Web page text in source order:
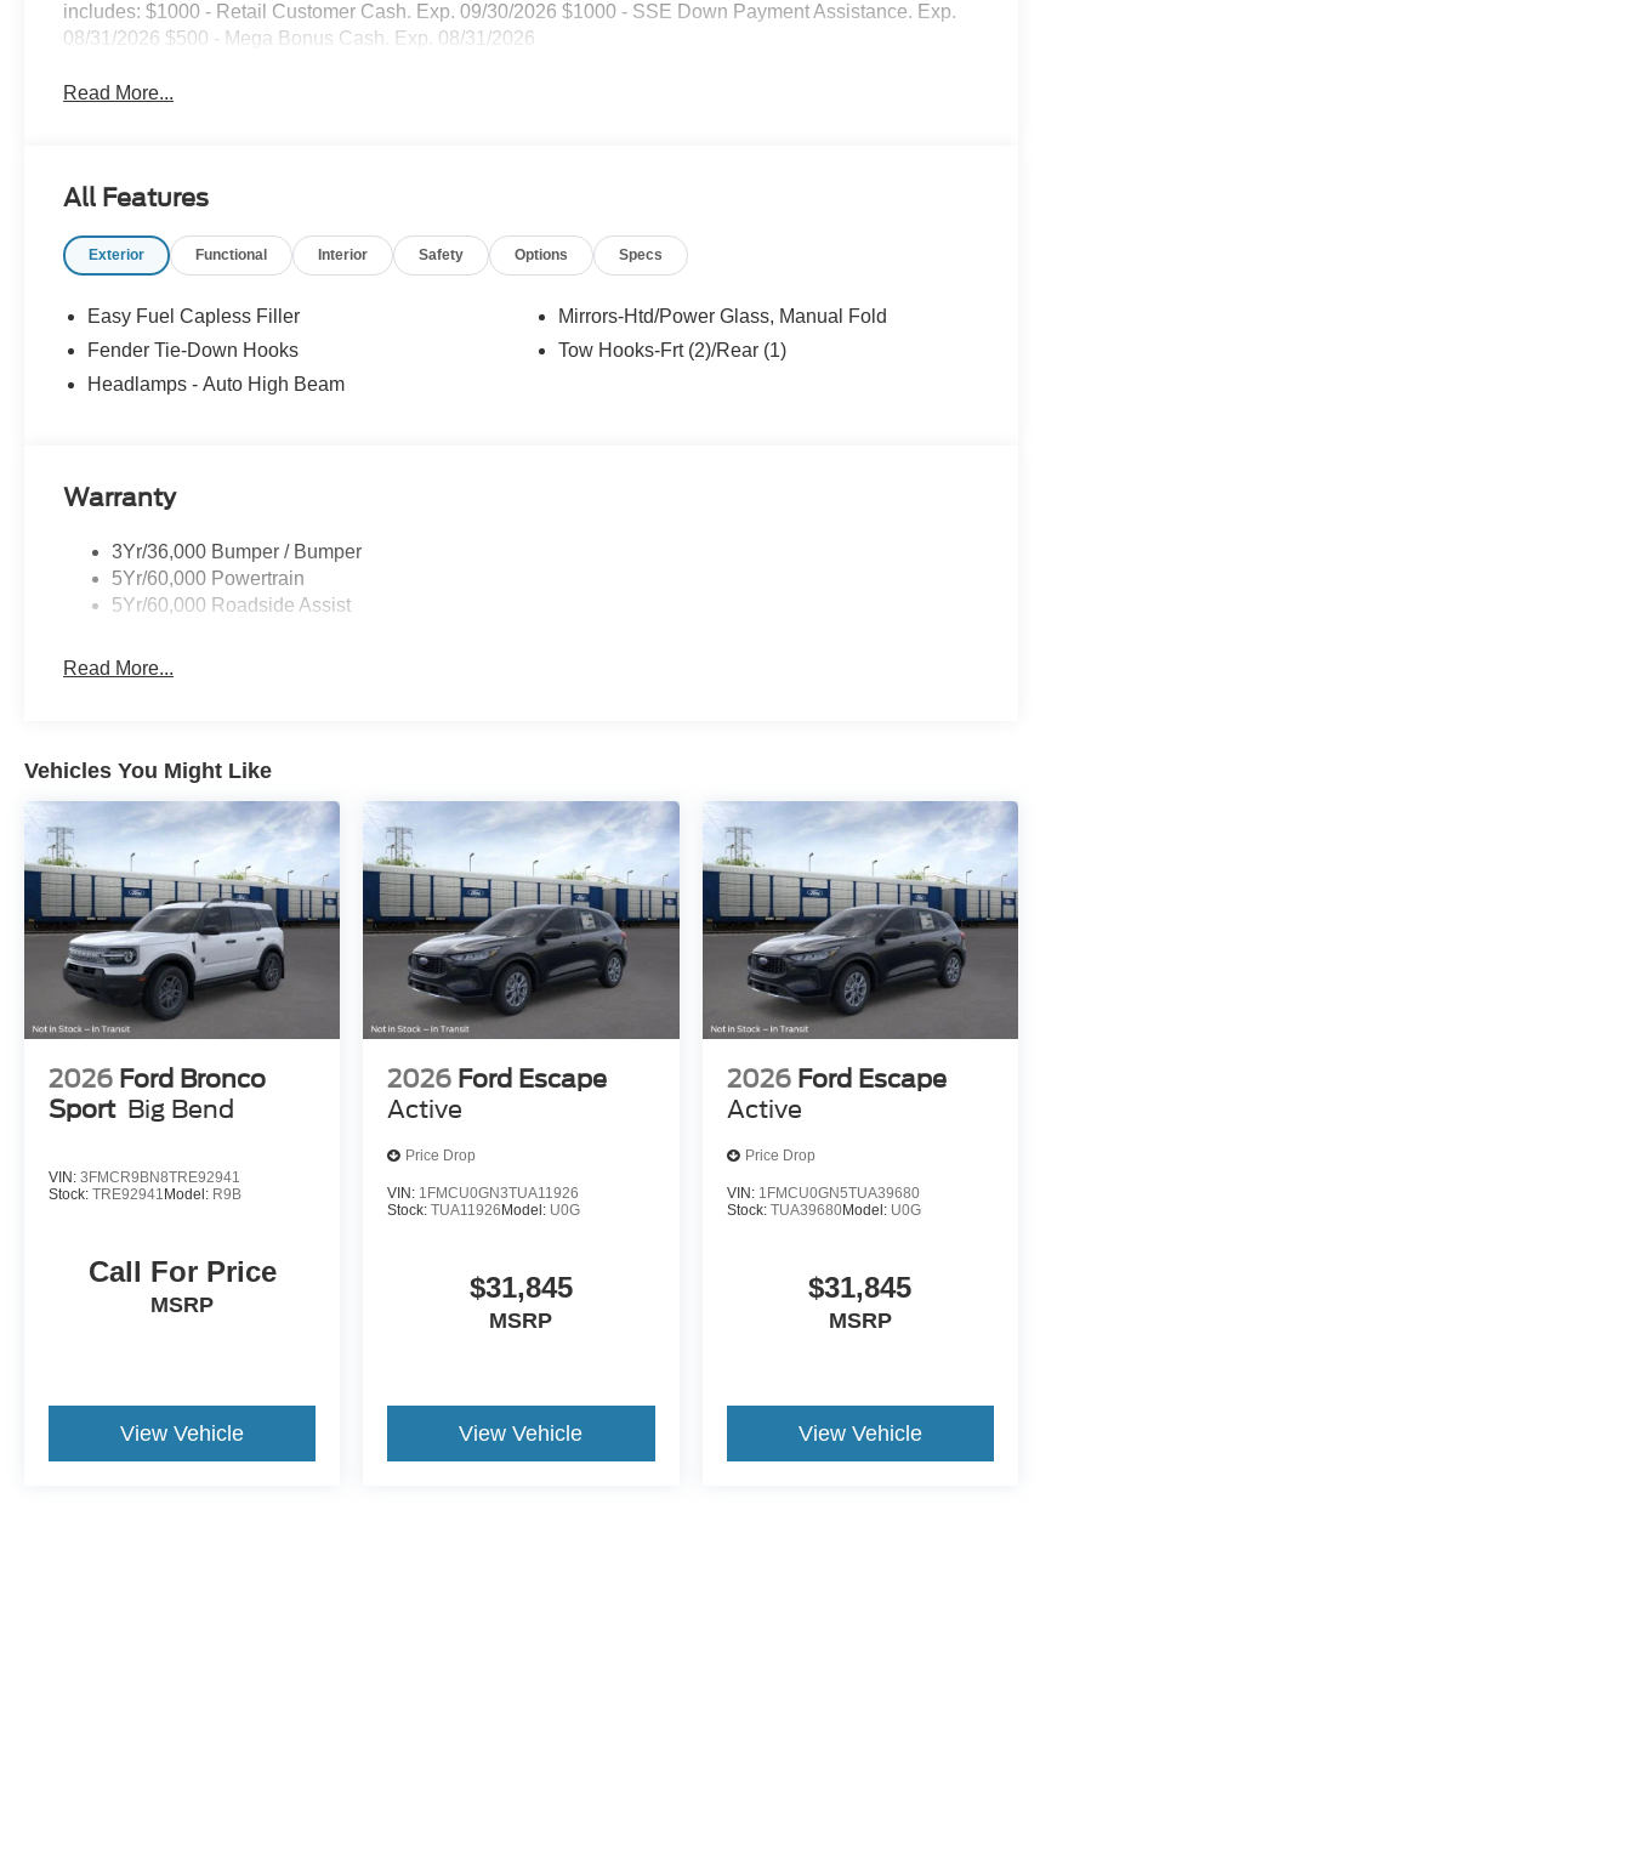
includes: $1000 - Retail Customer Cash. Exp. 09/30/2026 $1000 - SSE Down Payment Assistance. Exp.
08/31/2026 $500 - Mega Bonus Cash. Exp. 08/31/2026
Read More...
All Features
Exterior Functional Interior Safety Options Specs
Easy Fuel Capless Filler
Fender Tie-Down Hooks
Headlamps - Auto High Beam
Mirrors-Htd/Power Glass, Manual Fold
Tow Hooks-Frt (2)/Rear (1)
Warranty
3Yr/36,000 Bumper / Bumper
5Yr/60,000 Powertrain
5Yr/60,000 Roadside Assist
Read More...
Vehicles You Might Like
2026 Ford Bronco
Sport Big Bend
VIN: 3FMCR9BN8TRE92941
Stock: TRE92941 Model: R9B
Call For Price
MSRP
View Vehicle
2026 Ford Escape
Active
Price Drop
VIN: 1FMCU0GN3TUA11926
Stock:TUA11926Model: U0G
$31,845
MSRP
View Vehicle
2026 Ford Escape
Active
Price Drop
VIN: 1FMCU0GN5TUA39680
Stock: TUA39680Model: U0G
$31,845
MSRP
View Vehicle